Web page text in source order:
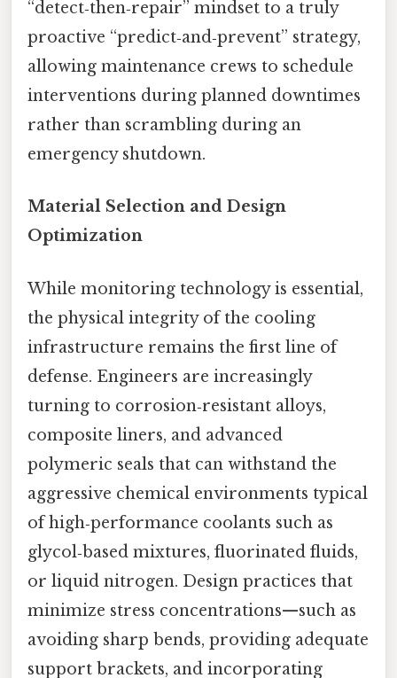
“detect‑then‑repair” mindset to a truly
proactive “predict‑and‑prevent” strategy,
allowing maintenance crews to schedule
interventions during planned downtimes
rather than scrambling during an
emergency shutdown.
Material Selection and Design
Optimization
While monitoring technology is essential,
the physical integrity of the cooling
infrastructure remains the first line of
defense. Engineers are increasingly
turning to corrosion‑resistant alloys,
composite liners, and advanced
polymeric seals that can withstand the
aggressive chemical environments typical
of high‑performance coolants such as
glycol‑based mixtures, fluorinated fluids,
or liquid nitrogen. Design practices that
minimize stress concentrations—such as
avoiding sharp bends, providing adequate
support brackets, and incorporating